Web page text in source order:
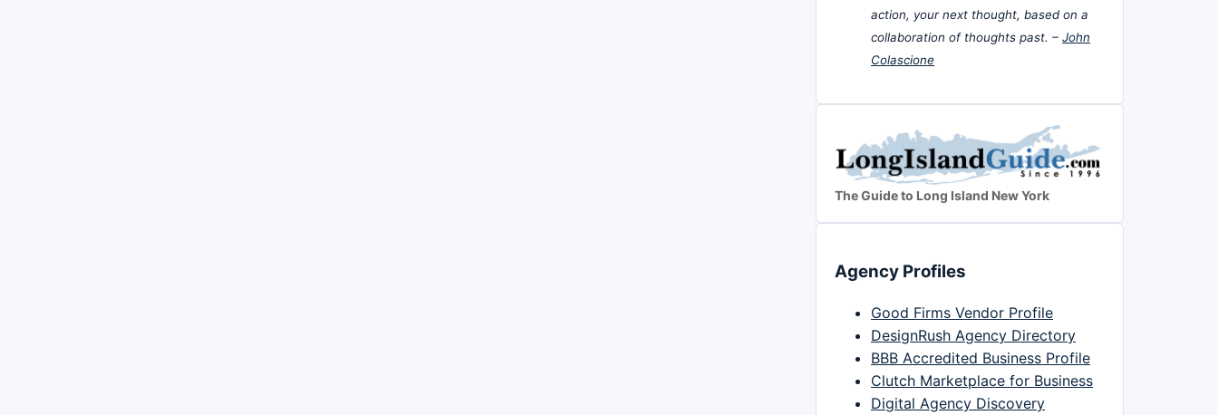
action, your next thought, based on a
collaboration of thoughts past. – John
Colascione
The Guide to Long Island New York
Agency Profiles
Good Firms Vendor Profile
DesignRush Agency Directory
BBB Accredited Business Profile
Clutch Marketplace for Business
Digital Agency Discovery